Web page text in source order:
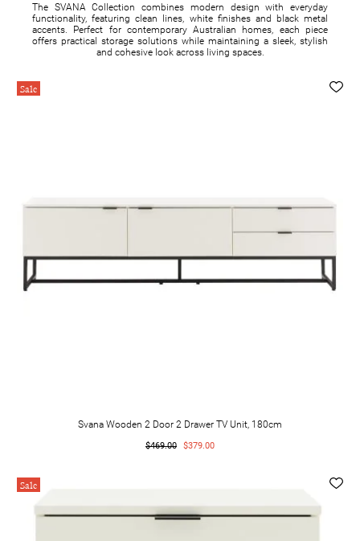
The SVANA Collection combines modern design with everyday
functionality, featuring clean lines, white finishes and black metal
accents. Perfect for contemporary Australian homes, each piece
offers practical storage solutions while maintaining a sleek, stylish
and cohesive look across living spaces.
Sale
Svana Wooden 2 Door 2 Drawer TV Unit, 180cm
$469.00 $379.00
Sale